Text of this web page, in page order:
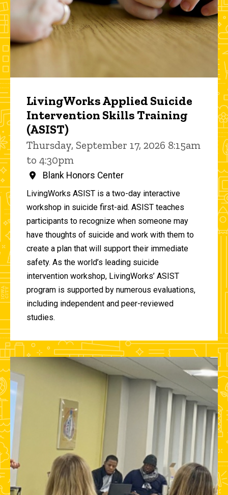
LivingWorks Applied Suicide
Intervention Skills Training
(ASIST)
Thursday, September 17, 2026 8:15am
to 4:30pm
Blank Honors Center
LivingWorks ASIST is a two-day interactive
workshop in suicide first-aid. ASIST teaches
participants to recognize when someone may
have thoughts of suicide and work with them to
create a plan that will support their immediate
safety. As the world’s leading suicide
intervention workshop, LivingWorks’ ASIST
program is supported by numerous evaluations,
including independent and peer-reviewed
studies.